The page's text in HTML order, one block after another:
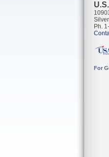
Ph.
For